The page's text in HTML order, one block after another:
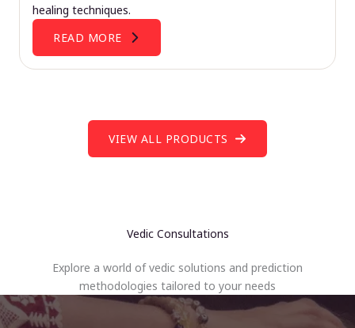
healing techniques.
READ MORE
VIEW ALL PRODUCTS
Vedic Consultations
Explore a world of vedic solutions and prediction
methodologies tailored to your needs